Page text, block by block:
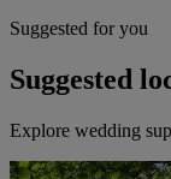
Suggested for you
Suggested
Explore wedding